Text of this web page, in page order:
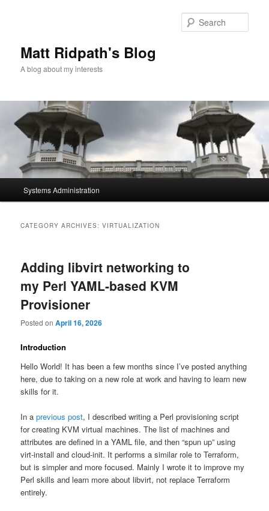
Matt Ridpath's Blog
A blog about my interests
Systems Administration
CATEGORY ARCHIVES:VIRTUALIZATION
Adding libvirt networking to
my Perl YAML-based KVM
Provisioner
Posted onApril 16, 2026
Introduction
Hello World! It has been a few months since I’ve posted anything
here, due to taking on a new role at work and having to learn new
skills for it.
In aprevious post, I described writing a Perl provisioning script
for creating KVM virtual machines. The list of machines and
attributes are defined in a YAML file, and then “spun up” using
virt-install and cloud-init. It performs a similar role to Terraform,
but is simpler and more focused. Mainly I wrote it to improve my
Perl skills and learn more about libvirt, not replace Terraform
entirely.